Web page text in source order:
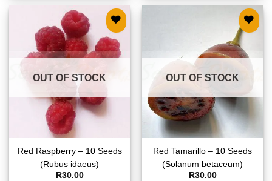
Add to
wishlist
OUT OF STOCK
Red Raspberry – 10 Seeds
(Rubus idaeus)
R30.00
Add to
wishlist
OUT OF STOCK
Red Tamarillo – 10 Seeds
(Solanum betaceum)
R30.00